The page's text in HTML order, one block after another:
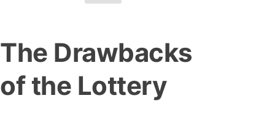
The Drawbacks
of the Lottery